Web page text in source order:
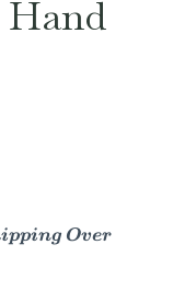
Over